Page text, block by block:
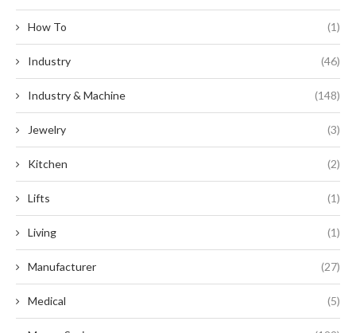
How To (1)
Industry (46)
Industry & Machine (148)
Jewelry (3)
Kitchen (2)
Lifts (1)
Living (1)
Manufacturer (27)
Medical (5)